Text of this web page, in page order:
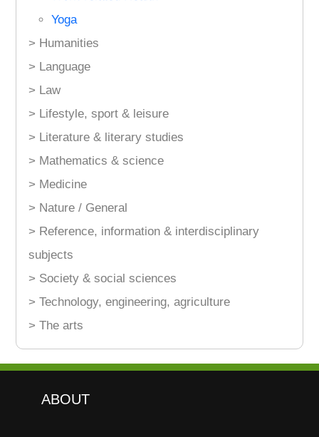
Yoga
> Humanities
> Language
> Law
> Lifestyle, sport & leisure
> Literature & literary studies
> Mathematics & science
> Medicine
> Nature / General
> Reference, information & interdisciplinary
subjects
> Society & social sciences
> Technology, engineering, agriculture
> The arts
ABOUT